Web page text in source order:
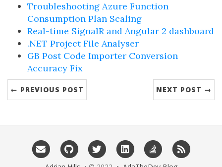
Troubleshooting Azure Function
Consumption Plan Scaling
Real-time SignalR and Angular 2 dashboard
.NET Project File Analyser
GB Post Code Importer Conversion
Accuracy Fix
← PREVIOUS POST NEXT POST →